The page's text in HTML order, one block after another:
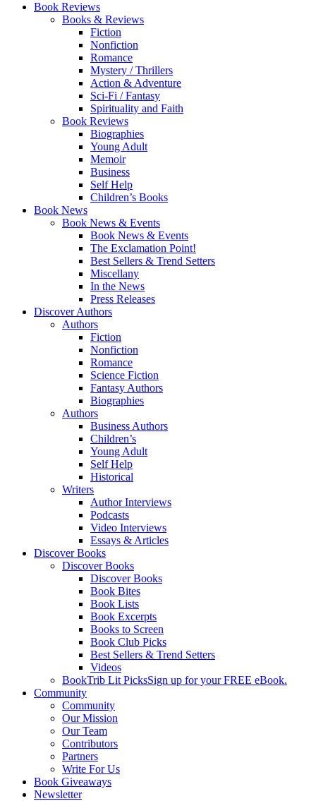
Book Reviews
Books & Reviews
Fiction
Nonfiction
Romance
Mystery / Thrillers
Action & Adventure
Sci-Fi / Fantasy
Spirituality and Faith
Book Reviews
Biographies
Young Adult
Memoir
Business
Self Help
Children’s Books
Book News
Book News & Events
Book News & Events
The Exclamation Point!
Best Sellers & Trend Setters
Miscellany
In the News
Press Releases
Discover Authors
Authors
Fiction
Nonfiction
Romance
Science Fiction
Fantasy Authors
Biographies
Authors
Business Authors
Children’s
Young Adult
Self Help
Historical
Writers
Author Interviews
Podcasts
Video Interviews
Essays & Articles
Discover Books
Discover Books
Discover Books
Book Bites
Book Lists
Book Excerpts
Books to Screen
Book Club Picks
Best Sellers & Trend Setters
Videos
BookTrib Lit PicksSign up for your FREE eBook.
Community
Community
Our Mission
Our Team
Contributors
Partners
Write For Us
Book Giveaways
Newsletter